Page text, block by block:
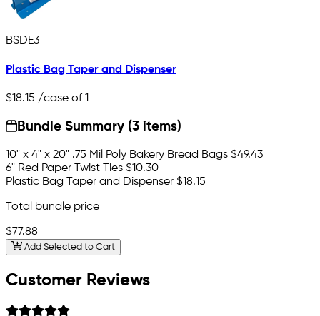
BSDE3
Plastic Bag Taper and Dispenser
$18.15 /case of 1
Bundle Summary (3 items)
10" x 4" x 20" .75 Mil Poly Bakery Bread Bags $49.43
6" Red Paper Twist Ties $10.30
Plastic Bag Taper and Dispenser $18.15
Total bundle price
$77.88
Add Selected to Cart
Customer Reviews